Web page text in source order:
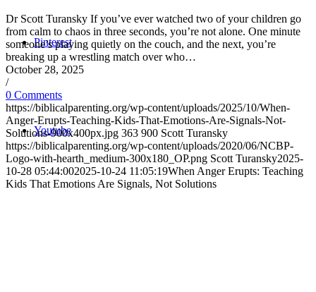
Pinterest
Youtube
Dr Scott Turansky If you’ve ever watched two of your children go
from calm to chaos in three seconds, you’re not alone. One minute
someone’s playing quietly on the couch, and the next, you’re
breaking up a wrestling match over who…
October 28, 2025
/
0 Comments
https://biblicalparenting.org/wp-content/uploads/2025/10/When-
Anger-Erupts-Teaching-Kids-That-Emotions-Are-Signals-Not-
Solutions-900x400px.jpg 363 900 Scott Turansky
https://biblicalparenting.org/wp-content/uploads/2020/06/NCBP-
Logo-with-hearth_medium-300x180_OP.png Scott Turansky2025-
10-28 05:44:002025-10-24 11:05:19When Anger Erupts: Teaching
Kids That Emotions Are Signals, Not Solutions